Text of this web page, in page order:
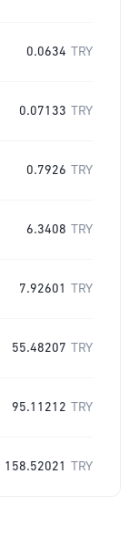
0.0634 TRY
0.07133 TRY
0.7926 TRY
6.3408 TRY
7.92601 TRY
55.48207 TRY
95.11212 TRY
158.52021 TRY